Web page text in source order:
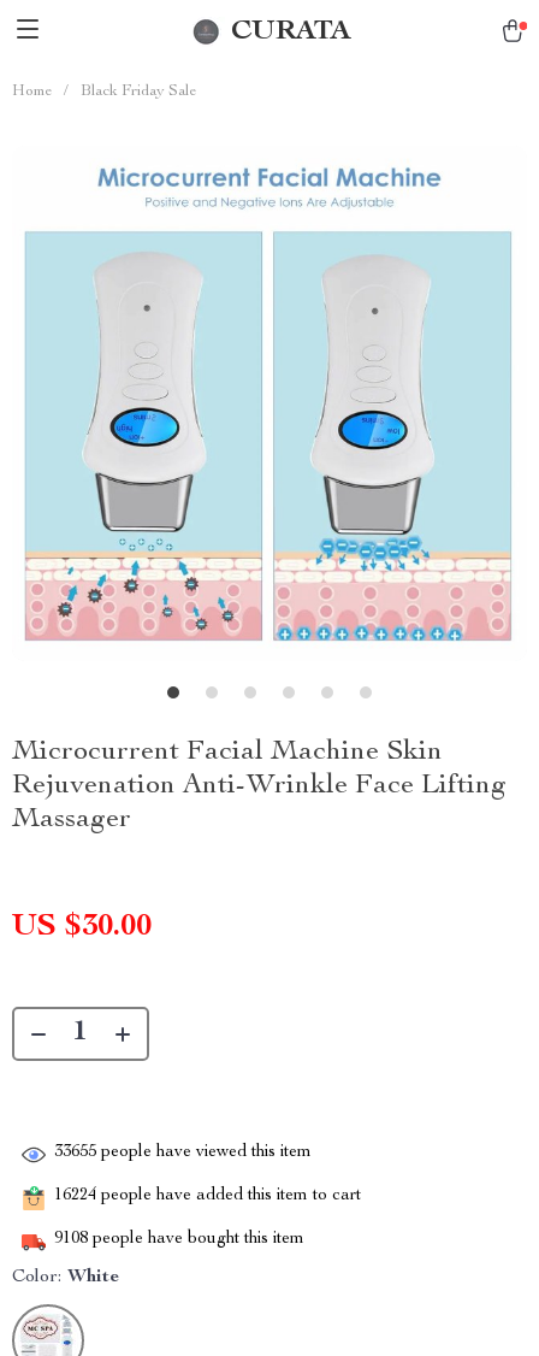
CURATA
Home / Black Friday Sale
Microcurrent Facial Machine Skin
Rejuvenation Anti-Wrinkle Face Lifting
Massager
US $30.00
33655 people have viewed this item
16224 people have added this item to cart
9108 people have bought this item
Color: White